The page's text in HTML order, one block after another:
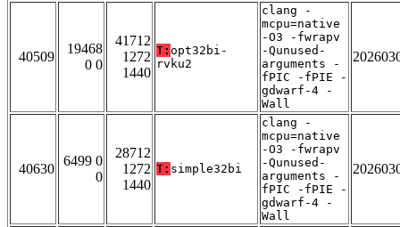
40509
19468
0 0
41712
1272
1440
T: opt32bi-
rvku2
clang -
mcpu=native
-O3 -fwrapv
-Qunused-
arguments -
fPIC -fPIE -
gdwarf-4 -
Wall
40630
6499 0
0
28712
1272
1440
T: simple32bi
clang -
mcpu=native
-O3 -fwrapv
-Qunused-
arguments -
fPIC -fPIE -
gdwarf-4 -
Wall